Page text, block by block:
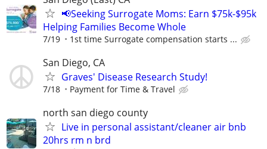
📢Seeking Surrogate Moms: Earn $75k-$95k
Helping Families Become Whole
7/19 1st time Surrogate compensation starts ...
San Diego, CA
Graves' Disease Research Study!
7/18 Payment for Time & Travel
north san diego county
Live in personal assistant/cleaner air bnb
20hrs rm n brd